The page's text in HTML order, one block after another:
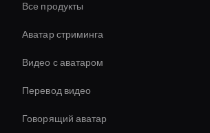
Все продукты
Аватар стриминга
Видео с аватаром
Перевод видео
Говорящий аватар